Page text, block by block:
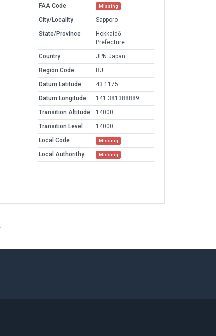
FAA Code
Missing
City/Locality
Sapporo
State/Province
Hokkaidō
Prefecture
Country
JPN Japan
Region Code
RJ
Datum Latitude
43.1175
Datum Longitude
141.381388889
Transition Altitude
14000
Transition Level
14000
Local Code
Missing
Local Authorithy Missing